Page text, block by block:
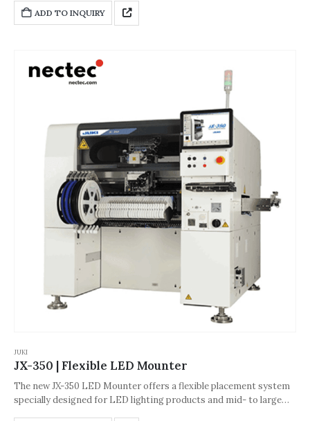
1.0 (Chip)].And its dimension is 890* 2,370*1,930(L*D*H,Unit:
mm).
ADD TO INQUIRY
JUKI
JX-350 | Flexible LED Mounter
The new JX-350 LED Mounter offers a flexible placement system
specially designed for LED lighting products and mid- to large